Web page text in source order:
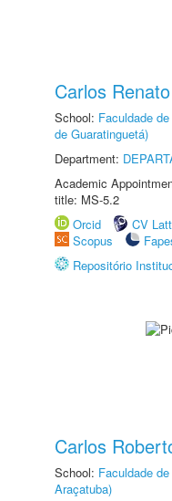
Carlos
School: Faculdade
de Guaratinguetá)
Department:
Academic
title: MS-5.2
Orcid
CV
Scopus
Repositório
Carlos
School: Faculdade
Araçatuba)